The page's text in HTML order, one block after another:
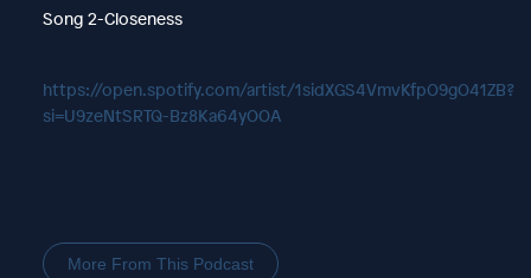
Song 2-Closeness
https://open.spotify.com/artist/1sidXGS4VmvKfpO9gO41ZB?
si=U9zeNtSRTQ-Bz8Ka64yOOA
More From This Podcast